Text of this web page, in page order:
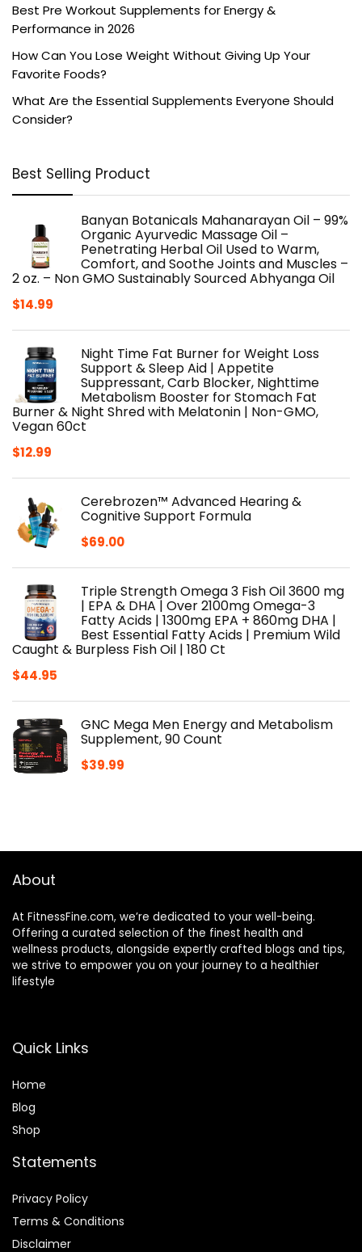
Best Pre Workout Supplements for Energy &
Performance in 2026
How Can You Lose Weight Without Giving Up Your
Favorite Foods?
What Are the Essential Supplements Everyone Should
Consider?
Best Selling Product
Banyan Botanicals Mahanarayan Oil – 99%
Organic Ayurvedic Massage Oil –
Penetrating Herbal Oil Used to Warm,
Comfort, and Soothe Joints and Muscles –
2 oz. – Non GMO Sustainably Sourced Abhyanga Oil
$14.99
Night Time Fat Burner for Weight Loss
Support & Sleep Aid | Appetite
Suppressant, Carb Blocker, Nighttime
Metabolism Booster for Stomach Fat
Burner & Night Shred with Melatonin | Non-GMO,
Vegan 60ct
$12.99
Cerebrozen™ Advanced Hearing &
Cognitive Support Formula
$69.00
Triple Strength Omega 3 Fish Oil 3600 mg
| EPA & DHA | Over 2100mg Omega-3
Fatty Acids | 1300mg EPA + 860mg DHA |
Best Essential Fatty Acids | Premium Wild
Caught & Burpless Fish Oil | 180 Ct
$44.95
GNC Mega Men Energy and Metabolism
Supplement, 90 Count
$39.99
About
At FitnessFine.com, we’re dedicated to your well-being.
Offering a curated selection of the finest health and
wellness products, alongside expertly crafted blogs and tips,
we strive to empower you on your journey to a healthier
lifestyle
Quick Links
Home
Blog
Shop
Statements
Privacy Policy
Terms & Conditions
Disclaimer